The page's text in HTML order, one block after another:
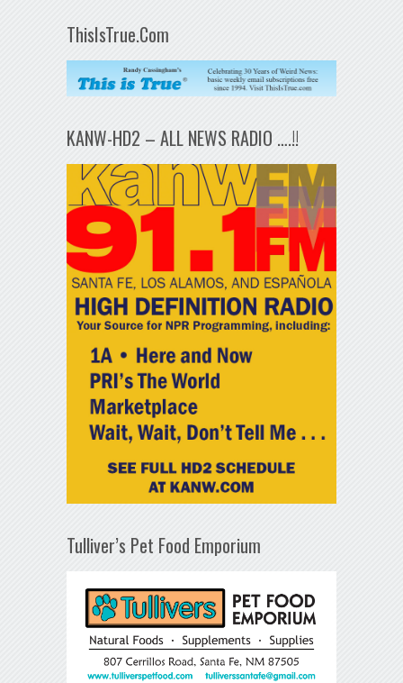
ThisIsTrue.Com
KANW-HD2 – ALL NEWS RADIO ….!!
Tulliver’s Pet Food Emporium